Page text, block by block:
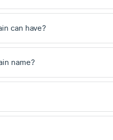
can have?
name?